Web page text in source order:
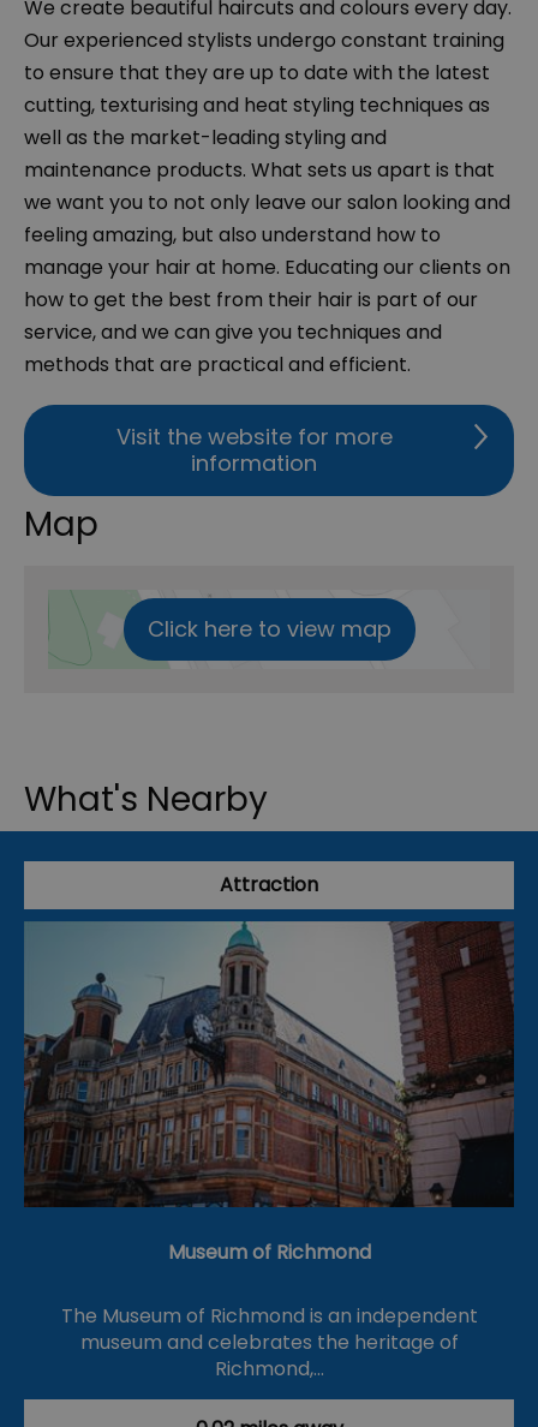
We create beautiful haircuts and colours every day.
Our experienced stylists undergo constant training
to ensure that they are up to date with the latest
cutting, texturising and heat styling techniques as
well as the market-leading styling and
maintenance products. What sets us apart is that
we want you to not only leave our salon looking and
feeling amazing, but also understand how to
manage your hair at home. Educating our clients on
how to get the best from their hair is part of our
service, and we can give you techniques and
methods that are practical and efficient.
Visit the website for more
information
Map
Click here to view map
What's Nearby
Attraction
Museum of Richmond
The Museum of Richmond is an independent
museum and celebrates the heritage of
Richmond,…